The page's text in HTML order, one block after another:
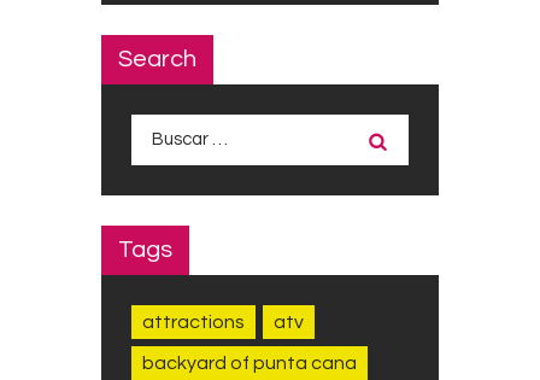
Search
Tags
attractions atv
backyard of punta cana